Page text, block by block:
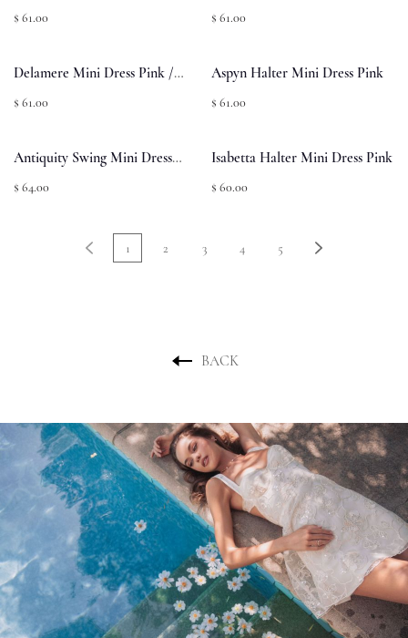
Hot Pink
$ 61.00 $ 61.00
Delamere Mini Dress Pink /
Black Polka
$ 61.00
Aspyn Halter Mini Dress Pink
$ 61.00
Antiquity Swing Mini Dress
Yellow / Blue Floral
$ 64.00
Isabetta Halter Mini Dress Pink
$ 60.00
1 2 3 4 5
BACK